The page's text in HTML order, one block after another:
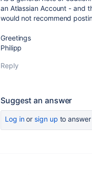
an Atlassian Account - and
would not recommend
Greetings
Philipp
Reply
Suggest an answer
Log inor sign up to answer